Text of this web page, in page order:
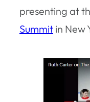
presenting at
Summit in New